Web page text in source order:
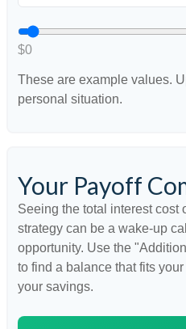
$0
These are example values.
personal situation.
Your Payoff
Seeing the total interest cost
strategy can be a wake-up
opportunity. Use the
to find a balance that fits
your savings.